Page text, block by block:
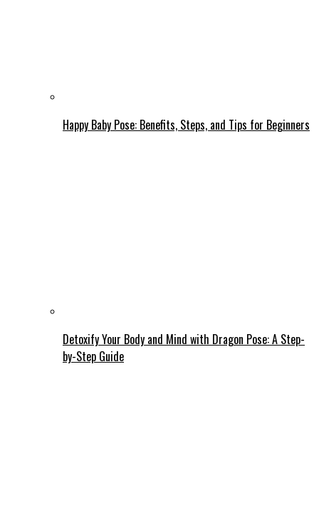
Happy Baby Pose: Benefits, Steps, and Tips for Beginners
Detoxify Your Body and Mind with Dragon Pose: A Step-
by-Step Guide